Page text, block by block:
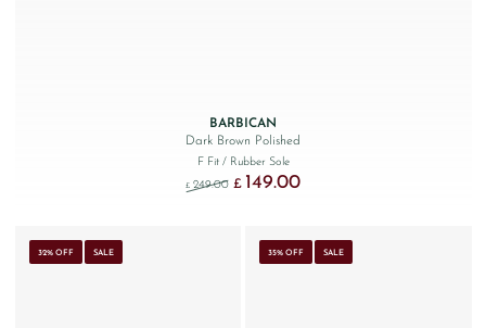
BARBICAN
Dark Brown Polished
F Fit / Rubber Sole
£ 249.00 Original price was: £249.00.
£ 149.00Current price is: £149.00.
32% OFF SALE 35% OFF SALE